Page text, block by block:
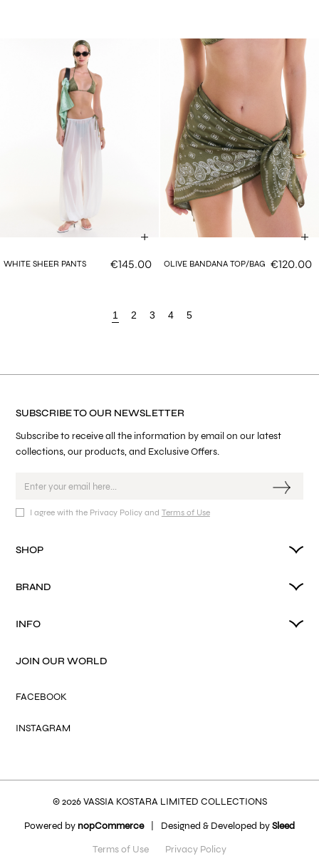
WHITE SHEER PANTS €145.00 OLIVE BANDANA TOP/BAG €120.00
1 2 3 4 5
SUBSCRIBE TO OUR NEWSLETTER
Subscribe to receive all the information by email on our latest
collections, our products, and Exclusive Offers.
I agree with the Privacy Policy and Terms of Use
SHOP
BRAND
INFO
JOIN OUR WORLD
FACEBOOK
INSTAGRAM
© 2026 VASSIA KOSTARA LIMITED COLLECTIONS
Powered bynopCommerce Designed & Developed bySleed
Terms of Use
Privacy Policy